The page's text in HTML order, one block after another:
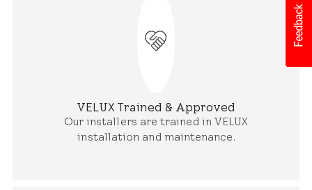
VELUX Trained & Approved
Our installers are trained in VELUX
installation and maintenance.